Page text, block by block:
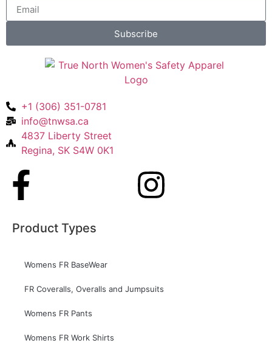
Subscribe
+1 (306) 351-0781
info@tnwsa.ca
4837 Liberty Street
Regina, SK S4W 0K1
Product Types
Womens FR BaseWear
FR Coveralls, Overalls and Jumpsuits
Womens FR Pants
Womens FR Work Shirts